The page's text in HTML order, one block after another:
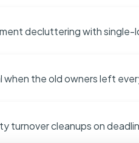
decluttering with single-
when the old owners left
turnover cleanups on